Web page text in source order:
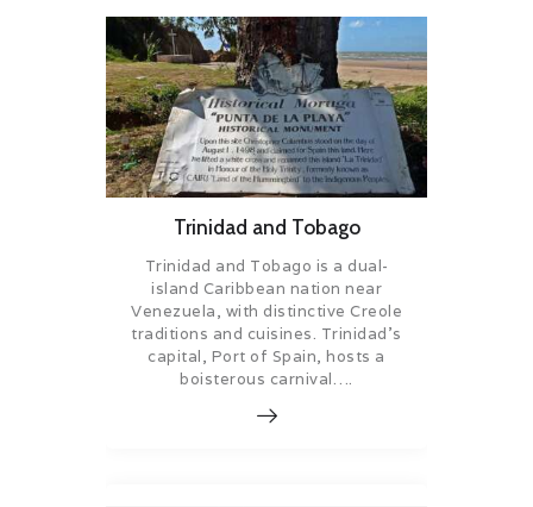
Trinidad and Tobago
Trinidad and Tobago is a dual-
island Caribbean nation near
Venezuela, with distinctive Creole
traditions and cuisines. Trinidad’s
capital, Port of Spain, hosts a
boisterous carnival….